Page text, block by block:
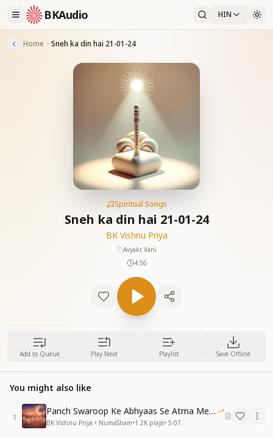
BKAudio HIN
Home Sneh ka din hai 21-01-24
Spiritual Songs
Sneh ka din hai 21-01-24
BK Vishnu Priya
Avyakt Vani
4:56
Add to Queue Play Next Playlist Save Offline
You might also like
1
Panch Swaroop Ke Abhyaas Se Atma Mein Shakti
BK Vishnu Priya • NumaSham•1.2K plays• 5:07